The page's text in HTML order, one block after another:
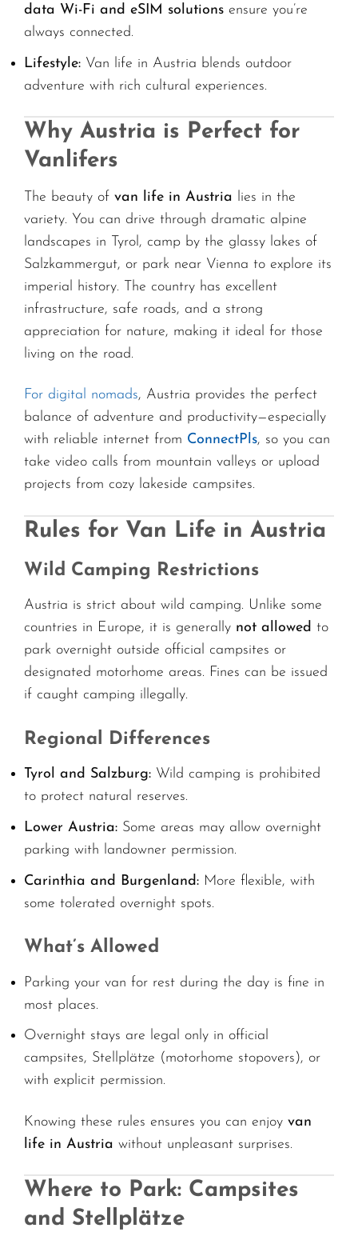
data Wi-Fi and eSIM solutions ensure you’re
always connected.
Lifestyle: Van life in Austria blends outdoor
adventure with rich cultural experiences.
Why Austria is Perfect for
Vanlifers
The beauty of van life in Austria lies in the
variety. You can drive through dramatic alpine
landscapes in Tyrol, camp by the glassy lakes of
Salzkammergut, or park near Vienna to explore its
imperial history. The country has excellent
infrastructure, safe roads, and a strong
appreciation for nature, making it ideal for those
living on the road.
For digital nomads, Austria provides the perfect
balance of adventure and productivity—especially
with reliable internet from ConnectPls, so you can
take video calls from mountain valleys or upload
projects from cozy lakeside campsites.
Rules for Van Life in Austria
Wild Camping Restrictions
Austria is strict about wild camping. Unlike some
countries in Europe, it is generally not allowed to
park overnight outside official campsites or
designated motorhome areas. Fines can be issued
if caught camping illegally.
Regional Differences
Tyrol and Salzburg: Wild camping is prohibited
to protect natural reserves.
Lower Austria: Some areas may allow overnight
parking with landowner permission.
Carinthia and Burgenland: More flexible, with
some tolerated overnight spots.
What’s Allowed
Parking your van for rest during the day is fine in
most places.
Overnight stays are legal only in official
campsites, Stellplätze (motorhome stopovers), or
with explicit permission.
Knowing these rules ensures you can enjoy van
life in Austria without unpleasant surprises.
Where to Park: Campsites
and Stellplätze